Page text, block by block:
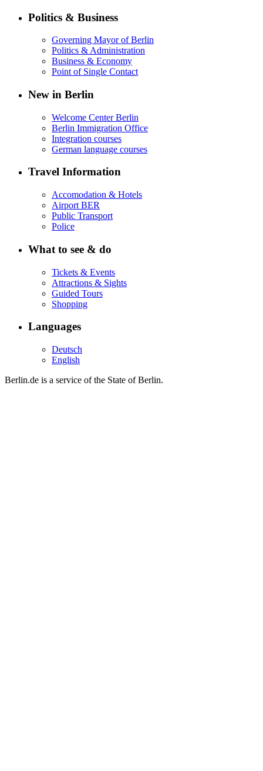
Politics & Business
Governing Mayor of Berlin
Politics & Administration
Business & Economy
Point of Single Contact
New in Berlin
Welcome Center Berlin
Berlin Immigration Office
Integration courses
German language courses
Travel Information
Accomodation & Hotels
Airport BER
Public Transport
Police
What to see & do
Tickets & Events
Attractions & Sights
Guided Tours
Shopping
Languages
Deutsch
English
Berlin.de is a service of the State of Berlin.